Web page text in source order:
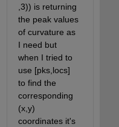
,3)) is returning
the peak values
of curvature as
I need but
when I tried to
use [pks,locs]
to find the
corresponding
(x,y)
coordinates it's